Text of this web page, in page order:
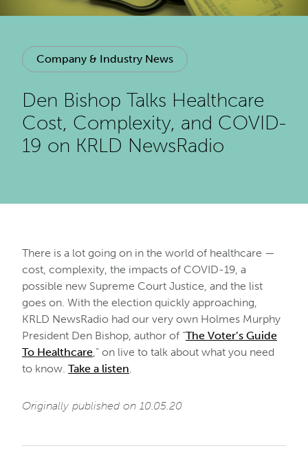
Company & Industry News
Den Bishop Talks Healthcare
Cost, Complexity, and COVID-
19 on KRLD NewsRadio
There is a lot going on in the world of healthcare —
cost, complexity, the impacts of COVID-19, a
possible new Supreme Court Justice, and the list
goes on. With the election quickly approaching,
KRLD NewsRadio had our very own Holmes Murphy
President Den Bishop, author of “The Voter’s Guide
To Healthcare,” on live to talk about what you need
to know. Take a listen.
Originally published on 10.05.20